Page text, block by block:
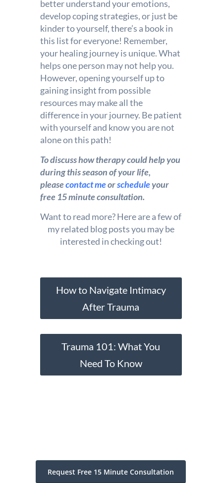
better understand your emotions,
develop coping strategies, or just be
kinder to yourself, there’s a book in
this list for everyone! Remember,
your healing journey is unique. What
helps one person may not help you.
However, opening yourself up to
gaining insight from possible
resources may make all the
difference in your journey. Be patient
with yourself and know you are not
alone on this path!
To discuss how therapy could help you
during this season of your life,
pleasecontact meorscheduleyour
free 15 minute consultation.
Want to read more? Here are a few of
my related blog posts you may be
interested in checking out!
How to Navigate Intimacy
After Trauma
Trauma 101: What You
Need To Know
Request Free 15 Minute Consultation